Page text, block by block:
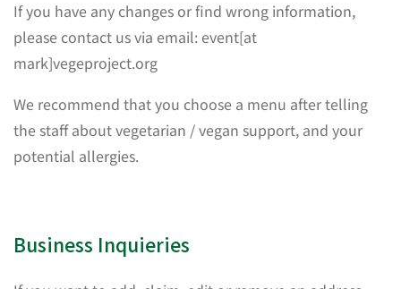
If you have any changes or find wrong information,
please contact us via email: event[at
mark]vegeproject.org
We recommend that you choose a menu after telling
the staff about vegetarian / vegan support, and your
potential allergies.
Business Inquieries